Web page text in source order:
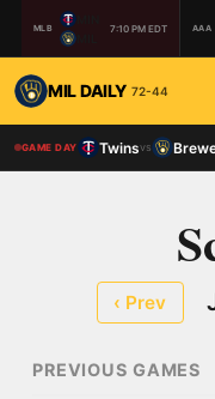
MLB 7:10 PM EDT AAA
MIL DAILY 72-44
GAME DAY Twinsvs
‹ Prev
PREVIOUS GAMES